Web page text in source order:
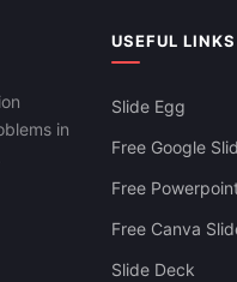
in
USEFUL LINKS
Slide Egg
Free Google
Free
Free Canva
Slide Deck